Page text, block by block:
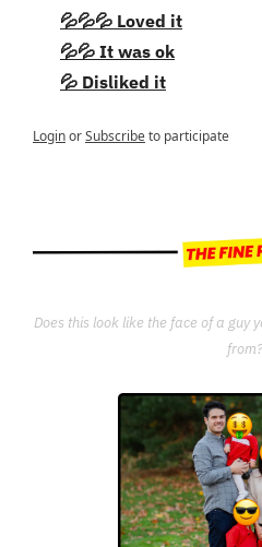
💦💦💦 Loved it
💦💦 It was ok
💦 Disliked it
LoginorSubscribeto participate
Does this look like the face of a guy
from?